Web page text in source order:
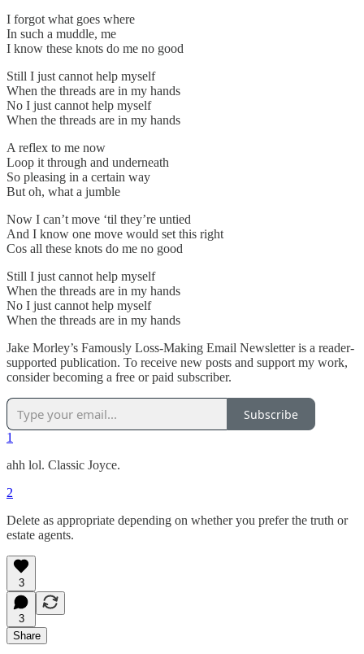
I forgot what goes where
In such a muddle, me
I know these knots do me no good
Still I just cannot help myself
When the threads are in my hands
No I just cannot help myself
When the threads are in my hands
A reflex to me now
Loop it through and underneath
So pleasing in a certain way
But oh, what a jumble
Now I can’t move ‘til they’re untied
And I know one move would set this right
Cos all these knots do me no good
Still I just cannot help myself
When the threads are in my hands
No I just cannot help myself
When the threads are in my hands
Jake Morley’s Famously Loss-Making Email Newsletter is a reader-
supported publication. To receive new posts and support my work,
consider becoming a free or paid subscriber.
Subscribe
1
ahh lol. Classic Joyce.
2
Delete as appropriate depending on whether you prefer the truth or
estate agents.
3
3
Share